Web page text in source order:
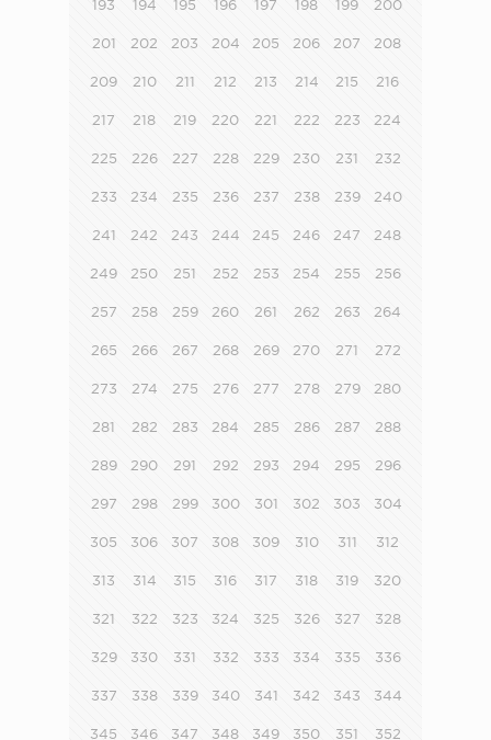
193 194 195 196 197 198 199 200
201 202 203 204 205 206 207 208
209 210 211 212 213 214 215 216
217 218 219 220 221 222 223 224
225 226 227 228 229 230 231 232
233 234 235 236 237 238 239 240
241 242 243 244 245 246 247 248
249 250 251 252 253 254 255 256
257 258 259 260 261 262 263 264
265 266 267 268 269 270 271 272
273 274 275 276 277 278 279 280
281 282 283 284 285 286 287 288
289 290 291 292 293 294 295 296
297 298 299 300 301 302 303 304
305 306 307 308 309 310 311 312
313 314 315 316 317 318 319 320
321 322 323 324 325 326 327 328
329 330 331 332 333 334 335 336
337 338 339 340 341 342 343 344
345 346 347 348 349 350 351 352